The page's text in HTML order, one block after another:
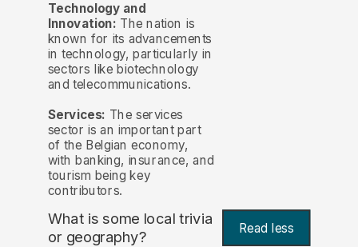
Technology and
Innovation: The nation is
known for its advancements
in technology, particularly in
sectors like biotechnology
and telecommunications.
Services: The services
sector is an important part
of the Belgian economy,
with banking, insurance, and
tourism being key
contributors.
What is some local trivia
or geography?
Read less